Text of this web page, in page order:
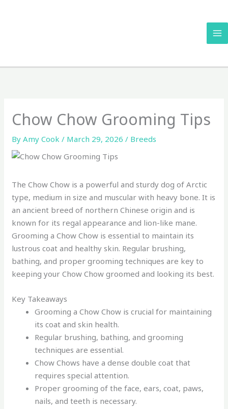
Chow Chow Grooming Tips
ByAmy Cook/ March 29, 2026/ Breeds
The Chow Chow is a powerful and sturdy dog of Arctic
type, medium in size and muscular with heavy bone. It is
an ancient breed of northern Chinese origin and is
known for its regal appearance and lion-like mane.
Grooming a Chow Chow is essential to maintain its
lustrous coat and healthy skin. Regular brushing,
bathing, and proper grooming techniques are key to
keeping your Chow Chow groomed and looking its best.
Key Takeaways
Grooming a Chow Chow is crucial for maintaining
its coat and skin health.
Regular brushing, bathing, and grooming
techniques are essential.
Chow Chows have a dense double coat that
requires special attention.
Proper grooming of the face, ears, coat, paws,
nails, and teeth is necessary.